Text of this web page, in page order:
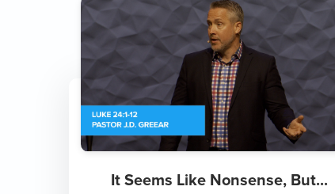
It Seems Like Nonsense, But...